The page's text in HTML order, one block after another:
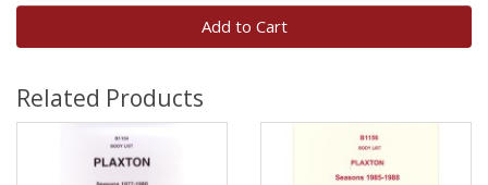
Add to Cart
Related Products